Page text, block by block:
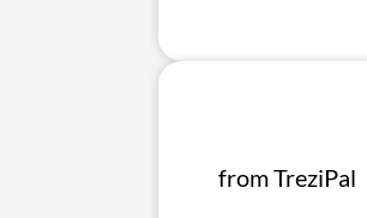
from TreziPal